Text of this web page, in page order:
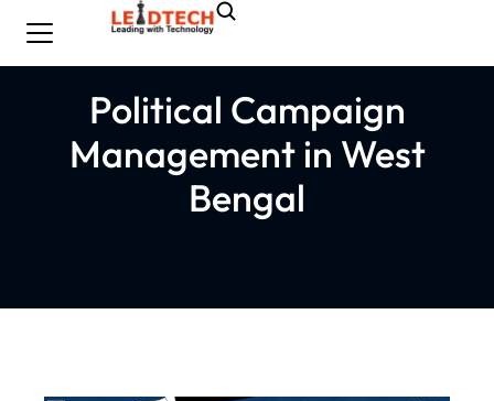
Political Campaign
Management in West
Bengal